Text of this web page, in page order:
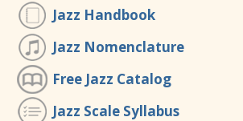
Jazz Handbook
Jazz Nomenclature
Free Jazz Catalog
Jazz Scale Syllabus